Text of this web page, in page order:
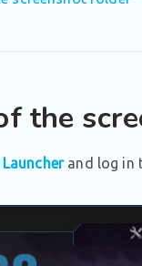
the
Launcherand log in